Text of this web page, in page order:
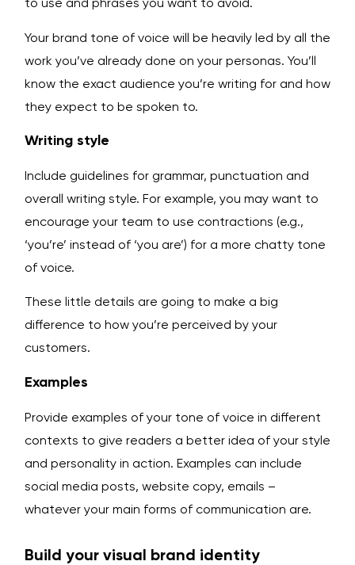
Your brand tone of voice will be heavily led by all the
work you’ve already done on your personas. You’ll
know the exact audience you’re writing for and how
they expect to be spoken to.
Writing style
Include guidelines for grammar, punctuation and
overall writing style. For example, you may want to
encourage your team to use contractions (e.g.,
‘you’re’ instead of ‘you are’) for a more chatty tone
of voice.
These little details are going to make a big
difference to how you’re perceived by your
customers.
Examples
Provide examples of your tone of voice in different
contexts to give readers a better idea of your style
and personality in action. Examples can include
social media posts, website copy, emails –
whatever your main forms of communication are.
Build your visual brand identity